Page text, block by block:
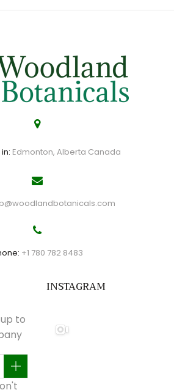
Edmonton, Alberta Canada
+1 780 782 8483
to
INSTAGRAM